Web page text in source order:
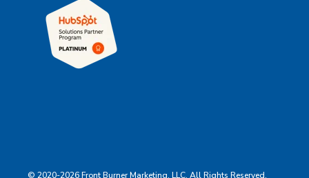
© 2020-2026 Front Burner Marketing, LLC. All Rights Reserved.